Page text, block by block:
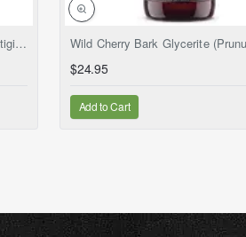
NEWPau d'Arco Glycerite (Tabebuia impetiginosa) – Alcohol-Free Flaxseed Glycerin Full-Spectrum Liquid Extract
$24.95
Add to Cart